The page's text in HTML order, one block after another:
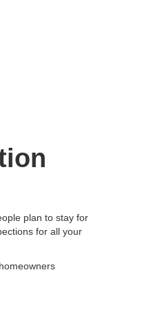
plan to stay for
for all your